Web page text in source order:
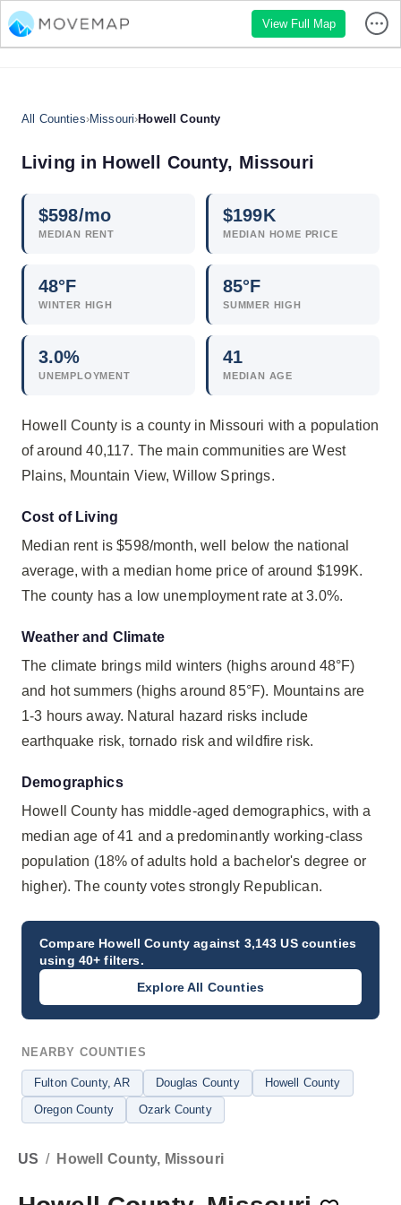
View Full Map
All Counties›Missouri›Howell County
Living in Howell County, Missouri
$598/mo
MEDIAN RENT
$199K
MEDIAN HOME PRICE
48°F
WINTER HIGH
85°F
SUMMER HIGH
3.0%
UNEMPLOYMENT
41
MEDIAN AGE
Howell County is a county in Missouri with a population
of around 40,117. The main communities are West
Plains, Mountain View, Willow Springs.
Cost of Living
Median rent is $598/month, well below the national
average, with a median home price of around $199K.
The county has a low unemployment rate at 3.0%.
Weather and Climate
The climate brings mild winters (highs around 48°F)
and hot summers (highs around 85°F). Mountains are
1-3 hours away. Natural hazard risks include
earthquake risk, tornado risk and wildfire risk.
Demographics
Howell County has middle-aged demographics, with a
median age of 41 and a predominantly working-class
population (18% of adults hold a bachelor's degree or
higher). The county votes strongly Republican.
Compare Howell County against 3,143 US counties
using 40+ filters.
Explore All Counties
NEARBY COUNTIES
Fulton County, AR Douglas County
Howell County
Oregon County
Ozark County
US / Howell County, Missouri